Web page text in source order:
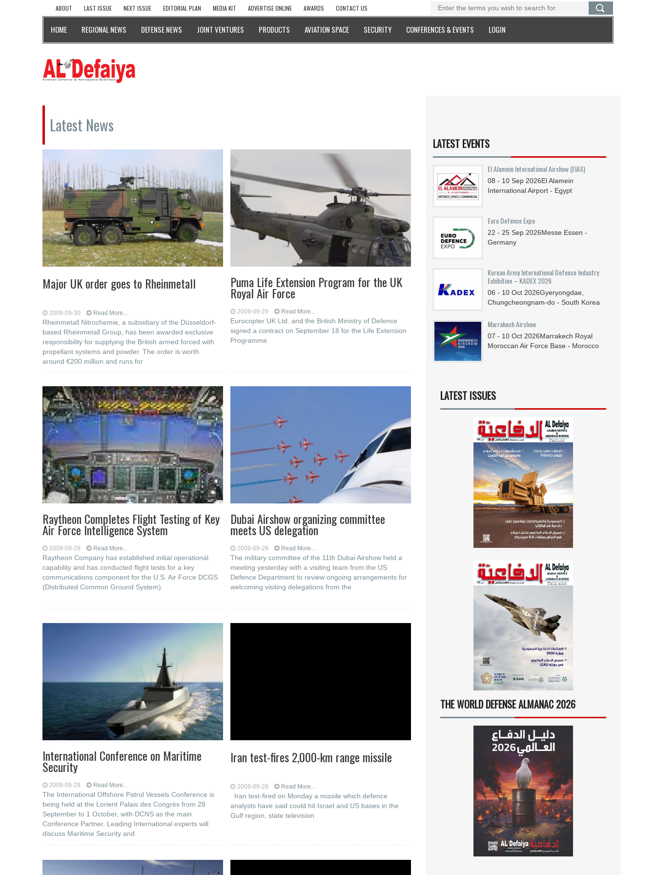
ABOUT LAST ISSUE NEXT ISSUE EDITORIAL PLAN MEDIA KIT ADVERTISE ONLINE AWARDS CONTACT US
HOME REGIONAL NEWS DEFENSE NEWS JOINT VENTURES PRODUCTS AVIATION SPACE SECURITY CONFERENCES & EVENTS LOGIN
Latest News
Major UK order goes to Rheinmetall
2009-09-30 Read More...
Rheinmetall Nitrochemie, a subsidiary of the Düsseldorf-
based Rheinmetall Group, has been awarded exclusive
responsibility for supplying the British armed forced with
propellant systems and powder. The order is worth
around €200 million and runs for
Puma Life Extension Program for the UK
Royal Air Force
2009-09-29 Read More...
Eurocopter UK Ltd. and the British Ministry of Defence
signed a contract on September 18 for the Life Extension
Programme
Raytheon Completes Flight Testing of Key
Air Force Intelligence System
2009-09-29 Read More...
Raytheon Company has established initial operational
capability and has conducted flight tests for a key
communications component for the U.S. Air Force DCGS
(Distributed Common Ground System).
Dubai Airshow organizing committee
meets US delegation
2009-09-29 Read More...
The military committee of the 11th Dubai Airshow held a
meeting yesterday with a visiting team from the US
Defence Department to review ongoing arrangements for
welcoming visiting delegations from the
International Conference on Maritime
Security
2009-09-28 Read More...
The International Offshore Patrol Vessels Conference is
being held at the Lorient Palais des Congrès from 28
September to 1 October, with DCNS as the main
Conference Partner. Leading International experts will
discuss Maritime Security and
Iran test-fires 2,000-km range missile
2009-09-28 Read More...
Iran test-fired on Monday a missile which defence
analysts have said could hit Israel and US bases in the
Gulf region, state television
LATEST EVENTS
El Alamein International Airshow (EIAS)
08 - 10 Sep 2026El Alamein
International Airport - Egypt
Euro Defence Expo
22 - 25 Sep 2026Messe Essen -
Germany
Korean Army International Defense Industry
Exhibition – KADEX 2026
06 - 10 Oct 2026Gyeryongdae,
Chungcheongnam-do - South Korea
Marrakech Airshow
07 - 10 Oct 2026Marrakech Royal
Moroccan Air Force Base - Morocco
LATEST ISSUES
THE WORLD DEFENSE ALMANAC 2026